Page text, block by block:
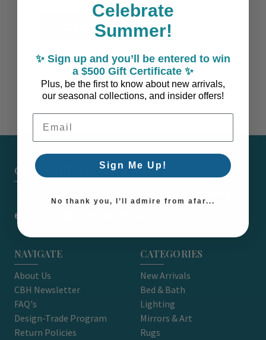
Create Account
CARON'S BEACH HOUSE - EST. 2010
NAVIGATE
About Us
CBH Newsletter
FAQ's
Design-Trade Program
Return Policies
CATEGORIES
New Arrivals
Bed & Bath
Lighting
Mirrors & Art
Rugs
Celebrate
Summer!
✨ Sign up and you’ll be entered to win
a $500 Gift Certificate ✨
Plus, be the first to know about new arrivals,
our seasonal collections, and insider offers!
Email Address
Sign Me Up!
No thank you, I’ll admire from afar...